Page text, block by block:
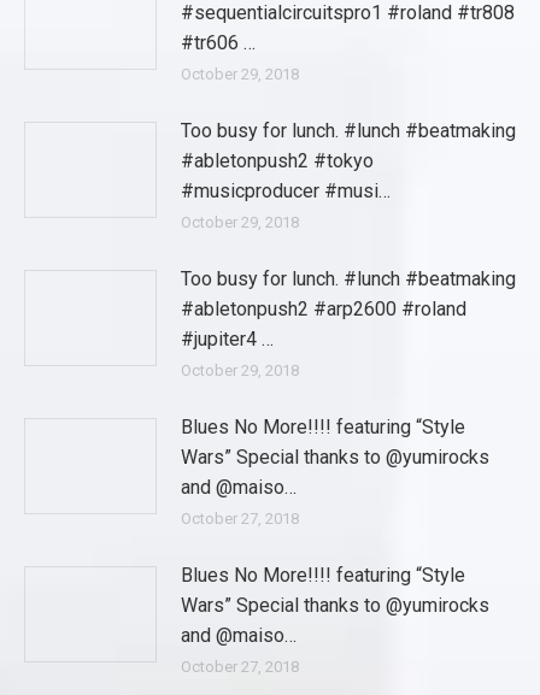
#sequentialcircuitspro1 #roland #tr808
#tr606 …
October 29, 2018
Too busy for lunch. #lunch #beatmaking
#abletonpush2 #tokyo
#musicproducer #musi…
October 29, 2018
Too busy for lunch. #lunch #beatmaking
#abletonpush2 #arp2600 #roland
#jupiter4 …
October 29, 2018
Blues No More!!!! featuring “Style
Wars” Special thanks to @yumirocks
and @maiso…
October 27, 2018
Blues No More!!!! featuring “Style
Wars” Special thanks to @yumirocks
and @maiso…
October 27, 2018